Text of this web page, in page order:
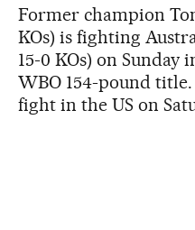
Former champion
KOs) is fighting
15-0 KOs) on Sunday
WBO 154-pound
fight in the US on